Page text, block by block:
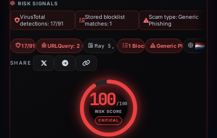
RISK SIGNALS
VirusTotal
detections: 17/91
Stored blocklist
matches: 1
Scam type: Generic
Phishing
17/91 VT URLQuery: 2 detectionsMay 5, 20261 Blocklist Generic Phishing
SHARE
100/100
RISK SCORE
CRITICAL
Risk score: 100 out of 100.